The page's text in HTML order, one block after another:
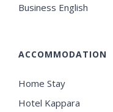
Business English
ACCOMMODATION
Home Stay
Hotel Kappara